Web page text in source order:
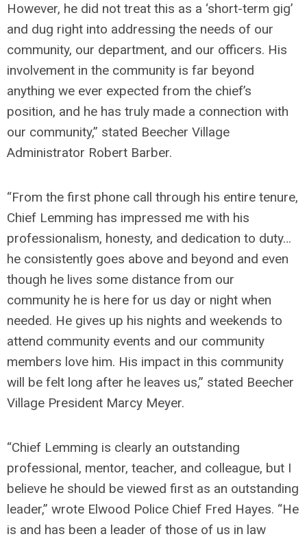
However, he did not treat this as a ‘short-term gig’
and dug right into addressing the needs of our
community, our department, and our officers. His
involvement in the community is far beyond
anything we ever expected from the chief’s
position, and he has truly made a connection with
our community,” stated Beecher Village
Administrator Robert Barber.
“From the first phone call through his entire tenure,
Chief Lemming has impressed me with his
professionalism, honesty, and dedication to duty…
he consistently goes above and beyond and even
though he lives some distance from our
community he is here for us day or night when
needed. He gives up his nights and weekends to
attend community events and our community
members love him. His impact in this community
will be felt long after he leaves us,” stated Beecher
Village President Marcy Meyer.
“Chief Lemming is clearly an outstanding
professional, mentor, teacher, and colleague, but I
believe he should be viewed first as an outstanding
leader,” wrote Elwood Police Chief Fred Hayes. “He
is and has been a leader of those of us in law